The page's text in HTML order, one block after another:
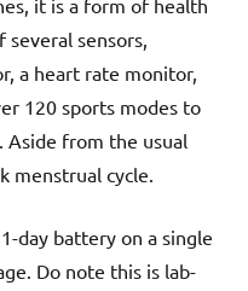
it is a form of health
several sensors,
a heart rate monitor,
120 sports modes to
from the usual
menstrual cycle.
day battery on a single
Do note this is lab-